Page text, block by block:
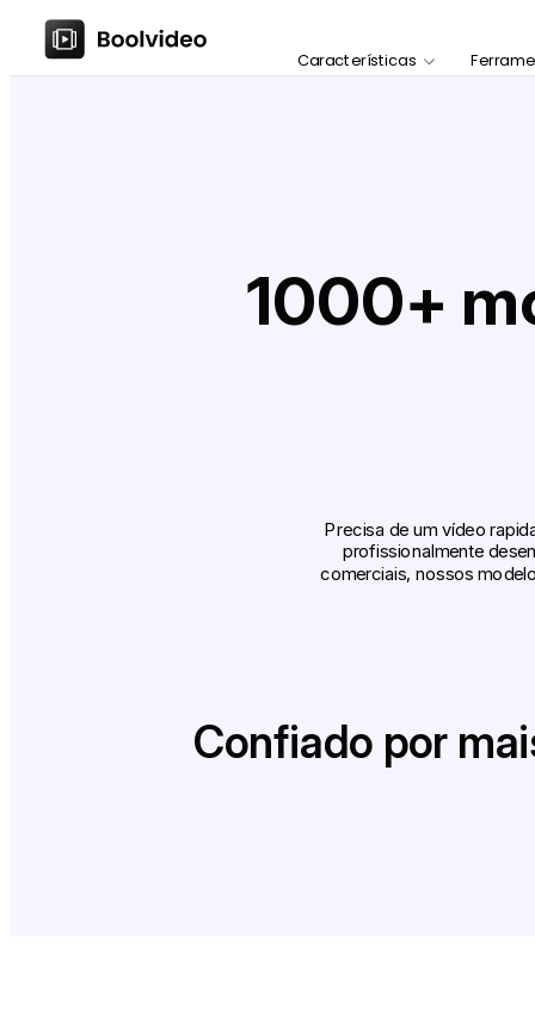
Características
1000+
Precisa de um vídeo
profissionalmente
comerciais, nossos
Confiado por